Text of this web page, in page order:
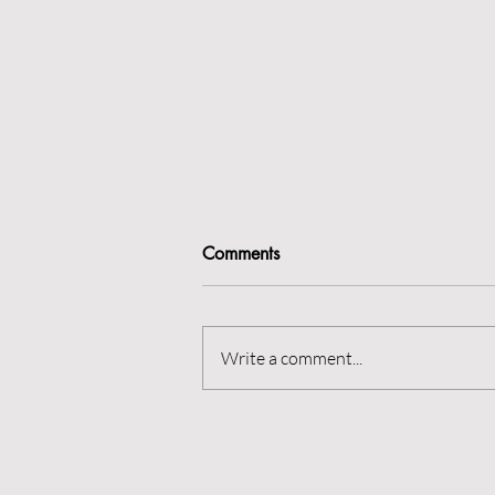
Rest is best?
Comments
Write a comment...